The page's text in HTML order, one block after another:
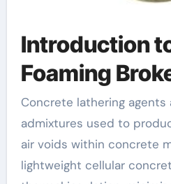
Introduction
Foaming
Concrete lathering agents are chemical
admixtures used to
air voids within concrete
lightweight cellular